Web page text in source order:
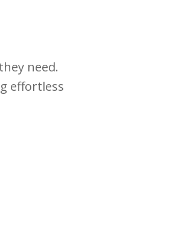
need.
effortless